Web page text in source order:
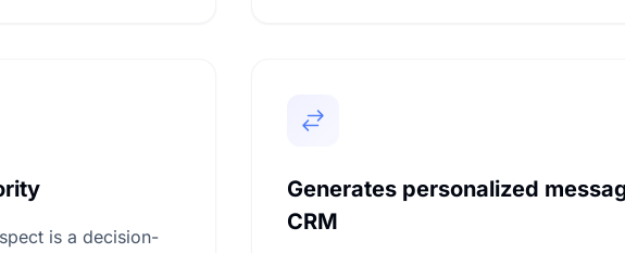
is a decision-
Generates personalized
CRM